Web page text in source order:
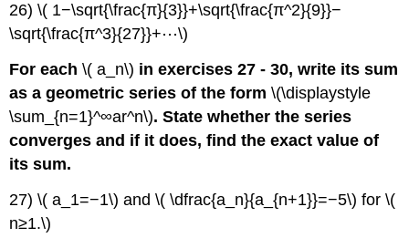
26) \( 1−\sqrt{\frac{π}{3}}+\sqrt{\frac{π^2}{9}}−
\sqrt{\frac{π^3}{27}}+⋯\)
For each\( a_n\) in exercises 27 - 30, write its sum
as a geometric series of the form\(\displaystyle
\sum_{n=1}^∞ar^n\). State whether the series
converges and if it does, find the exact value of
its sum.
27) \( a_1=−1\) and \( \dfrac{a_n}{a_{n+1}}=−5\) for \(
n≥1.\)